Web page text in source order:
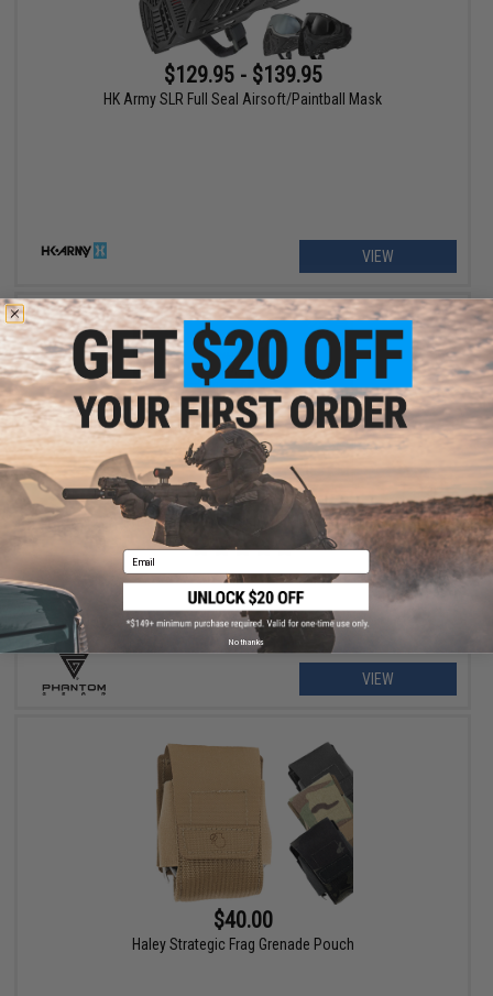
$129.95 - $139.95
HK Army SLR Full Seal Airsoft/Paintball Mask
VIEW
$79.00 - $215.99
Phantom Gear "Wraith" T3 Plate Carrier
VIEW
$40.00
Haley Strategic Frag Grenade Pouch
Email
No thanks